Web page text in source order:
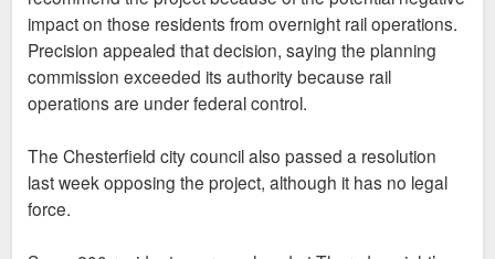
impact on those residents from overnight rail operations.
Precision appealed that decision, saying the planning
commission exceeded its authority because rail
operations are under federal control.
The Chesterfield city council also passed a resolution
last week opposing the project, although it has no legal
force.